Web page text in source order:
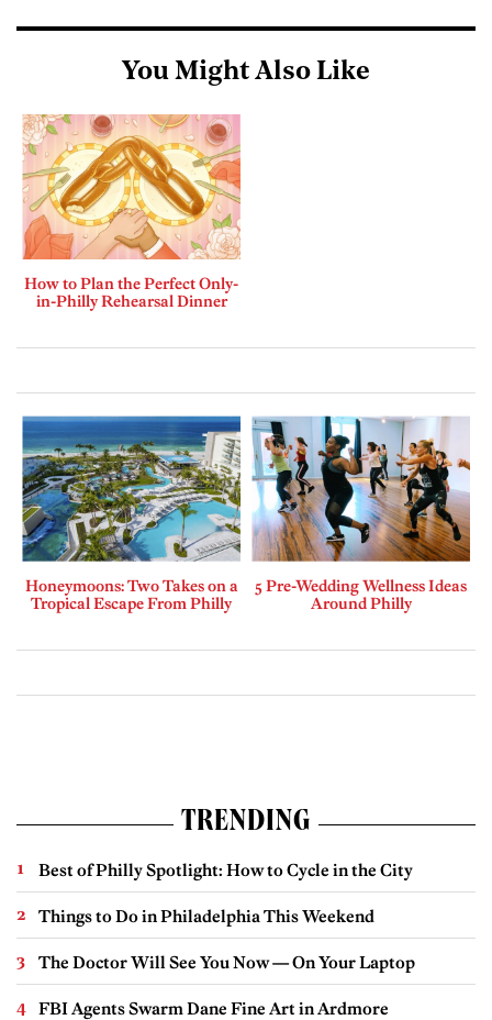
You Might Also Like
How to Plan the Perfect Only-
in-Philly Rehearsal Dinner
Honeymoons: Two Takes on a
Tropical Escape From Philly
5 Pre-Wedding Wellness Ideas
Around Philly
TRENDING
Best of Philly Spotlight: How to Cycle in the City
Things to Do in Philadelphia This Weekend
The Doctor Will See You Now — On Your Laptop
FBI Agents Swarm Dane Fine Art in Ardmore